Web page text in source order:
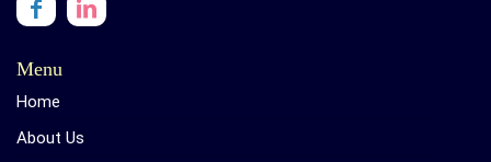
Menu
Home
About Us